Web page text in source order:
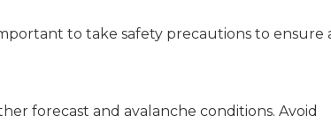
to take safety precautions to ensure
forecast and avalanche conditions. Avoid